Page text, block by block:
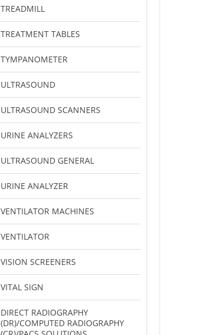
TREADMILL
TREATMENT TABLES
TYMPANOMETER
ULTRASOUND
ULTRASOUND SCANNERS
URINE ANALYZERS
ULTRASOUND GENERAL
URINE ANALYZER
VENTILATOR MACHINES
VENTILATOR
VISION SCREENERS
VITAL SIGN
DIRECT RADIOGRAPHY
(DR)/COMPUTED RADIOGRAPHY